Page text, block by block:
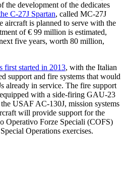
the development of the dedicates
C-27J Spartan, called MC-27J
aircraft is planned to serve with the
of € 99 million is estimated,
five years, worth 80 million,
first started in 2013, with the Italian
support and fire systems that would
already in service. The fire support
with a side-firing GAU-23
USAF AC-130J, mission systems
will provide support for the
Operativo Forze Speciali (COFS)
Operations exercises.